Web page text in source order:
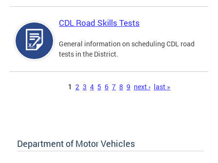
CDL Road Skills Tests
General information on scheduling CDL road
tests in the District.
1 2 3 4 5 6 7 8 9 next › last »
Department of Motor Vehicles